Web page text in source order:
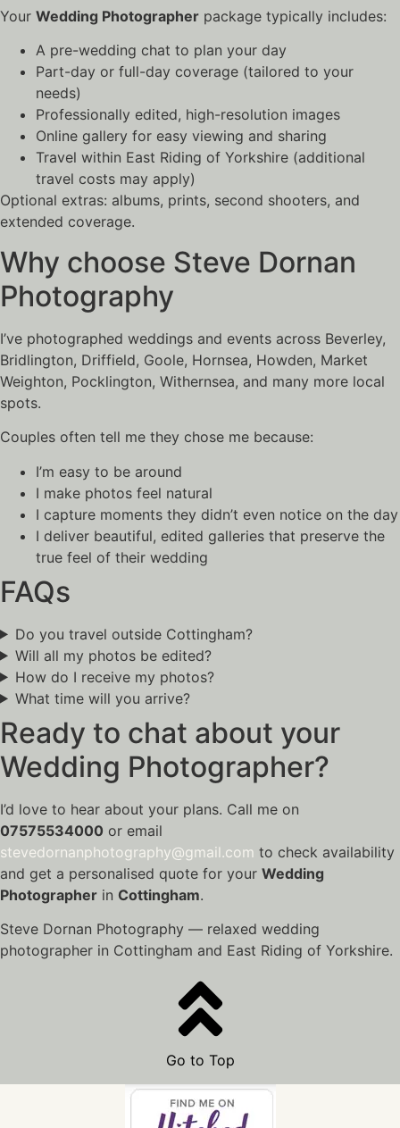
Your Wedding Photographer package typically includes:
A pre-wedding chat to plan your day
Part-day or full-day coverage (tailored to your
needs)
Professionally edited, high-resolution images
Online gallery for easy viewing and sharing
Travel within East Riding of Yorkshire (additional
travel costs may apply)
Optional extras: albums, prints, second shooters, and
extended coverage.
Why choose Steve Dornan
Photography
I’ve photographed weddings and events across Beverley,
Bridlington, Driffield, Goole, Hornsea, Howden, Market
Weighton, Pocklington, Withernsea, and many more local
spots.
Couples often tell me they chose me because:
I’m easy to be around
I make photos feel natural
I capture moments they didn’t even notice on the day
I deliver beautiful, edited galleries that preserve the
true feel of their wedding
FAQs
Do you travel outside Cottingham?
Will all my photos be edited?
How do I receive my photos?
What time will you arrive?
Ready to chat about your
Wedding Photographer?
I’d love to hear about your plans. Call me on
07575534000 or email
stevedornanphotography@gmail.com to check availability
and get a personalised quote for your Wedding
Photographer in Cottingham.
Steve Dornan Photography — relaxed wedding
photographer in Cottingham and East Riding of Yorkshire.
Go to Top